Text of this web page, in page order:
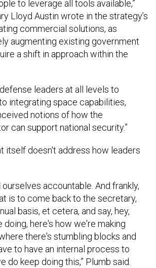
to leverage all tools available,”
Lloyd Austin wrote in the strategy’s
commercial solutions, as
augmenting existing government
a shift in approach within the
leaders at all levels to
integrating space capabilities,
notions of how the
can support national security.”
itself doesn't address how leaders
ourselves accountable. And frankly,
is to come back to the secretary,
basis, et cetera, and say, hey,
doing, here's how we're making
there's stumbling blocks and
to have an internal process to
do keep doing this,” Plumb said.